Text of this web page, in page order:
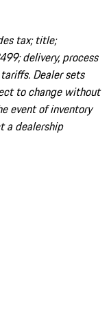
tax; title;
delivery, process
Dealer sets
to change without
event of inventory
a dealership